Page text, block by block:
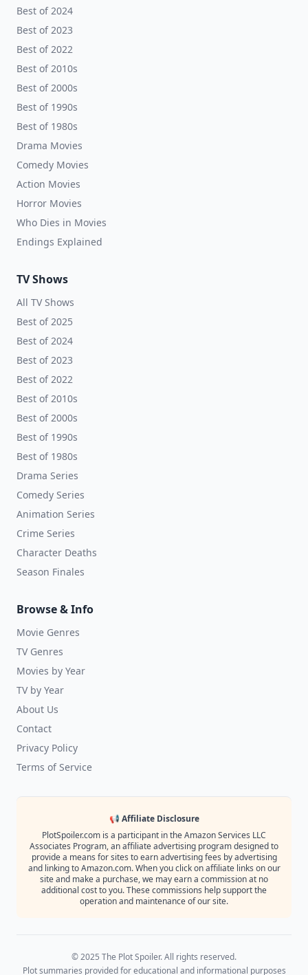
Best of 2024
Best of 2023
Best of 2022
Best of 2010s
Best of 2000s
Best of 1990s
Best of 1980s
Drama Movies
Comedy Movies
Action Movies
Horror Movies
Who Dies in Movies
Endings Explained
TV Shows
All TV Shows
Best of 2025
Best of 2024
Best of 2023
Best of 2022
Best of 2010s
Best of 2000s
Best of 1990s
Best of 1980s
Drama Series
Comedy Series
Animation Series
Crime Series
Character Deaths
Season Finales
Browse & Info
Movie Genres
TV Genres
Movies by Year
TV by Year
About Us
Contact
Privacy Policy
Terms of Service
📢 Affiliate Disclosure
PlotSpoiler.com is a participant in the Amazon Services LLC
Associates Program, an affiliate advertising program designed to
provide a means for sites to earn advertising fees by advertising
and linking to Amazon.com. When you click on affiliate links on our
site and make a purchase, we may earn a commission at no
additional cost to you. These commissions help support the
operation and maintenance of our site.
© 2025 The Plot Spoiler. All rights reserved.
Plot summaries provided for educational and informational purposes